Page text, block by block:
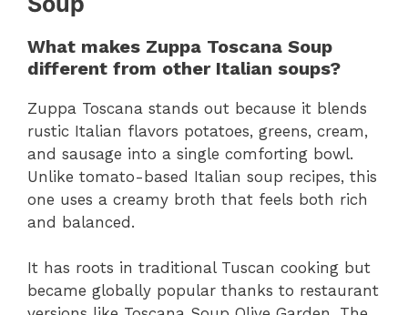
What makes Zuppa Toscana Soup
different from other Italian soups?
Zuppa Toscana stands out because it blends
rustic Italian flavors potatoes, greens, cream,
and sausage into a single comforting bowl.
Unlike tomato-based Italian soup recipes, this
one uses a creamy broth that feels both rich
and balanced.
It has roots in traditional Tuscan cooking but
became globally popular thanks to restaurant